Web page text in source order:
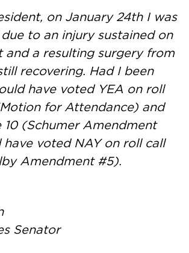
on January 24th I was
to an injury sustained on
and a resulting surgery from
recovering. Had I been
have voted YEA on roll
for Attendance) and
10 (Schumer Amendment
voted NAY on roll call
Amendment #5).
Senator